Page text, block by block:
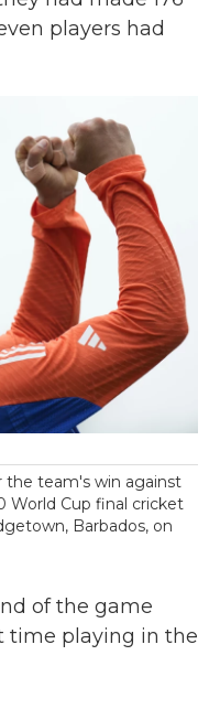
players had
the team's win against
World Cup final cricket
Barbados, on
of the game
time playing in the